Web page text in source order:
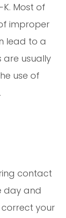
Most of
improper
lead to a
are usually
use of
contact
day and
your